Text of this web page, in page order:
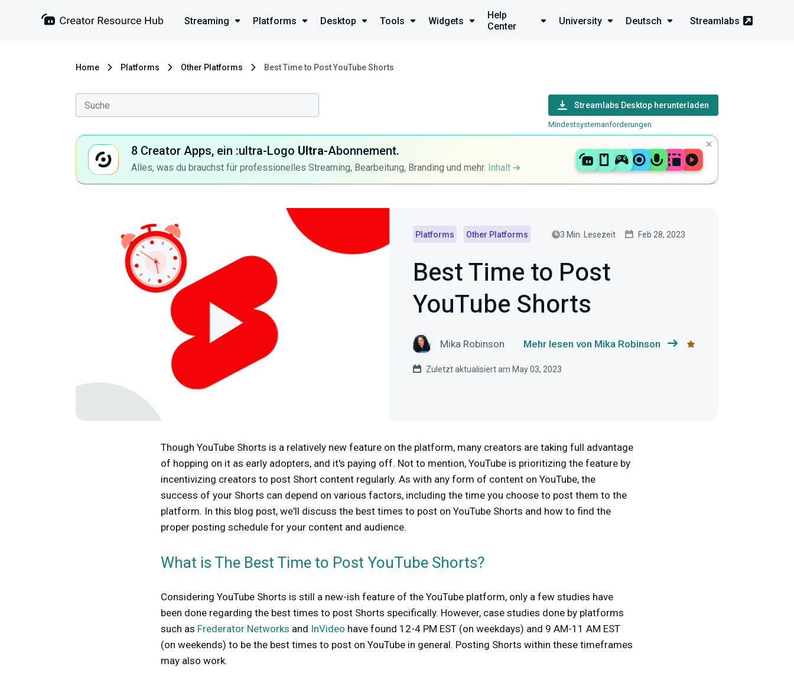
Streaming Platforms Desktop Tools Widgets
Help
Center
University Deutsch Streamlabs
Home Platforms Other Platforms Best Time to Post YouTube Shorts
Streamlabs Desktop herunterladen
Mindestsystemanforderungen
8 Creator Apps, ein :ultra-Logo Ultra-Abonnement.
Alles, was du brauchst für professionelles Streaming, Bearbeitung, Branding und mehr. Inhalt
Platforms Other Platforms 3 Min. Lesezeit Feb 28, 2023
Best Time to Post
YouTube Shorts
Mika Robinson Mehr lesen von Mika Robinson
Zuletzt aktualisiert am May 03, 2023
Though YouTube Shorts is a relatively new feature on the platform, many creators are taking full advantage
of hopping on it as early adopters, and it's paying off. Not to mention, YouTube is prioritizing the feature by
incentivizing creators to post Short content regularly. As with any form of content on YouTube, the
success of your Shorts can depend on various factors, including the time you choose to post them to the
platform. In this blog post, we'll discuss the best times to post on YouTube Shorts and how to find the
proper posting schedule for your content and audience.
What is The Best Time to Post YouTube Shorts?
Considering YouTube Shorts is still a new-ish feature of the YouTube platform, only a few studies have
been done regarding the best times to post Shorts specifically. However, case studies done by platforms
such as Frederator Networks and InVideo have found 12-4 PM EST (on weekdays) and 9 AM-11 AM EST
(on weekends) to be the best times to post on YouTube in general. Posting Shorts within these timeframes
may also work.